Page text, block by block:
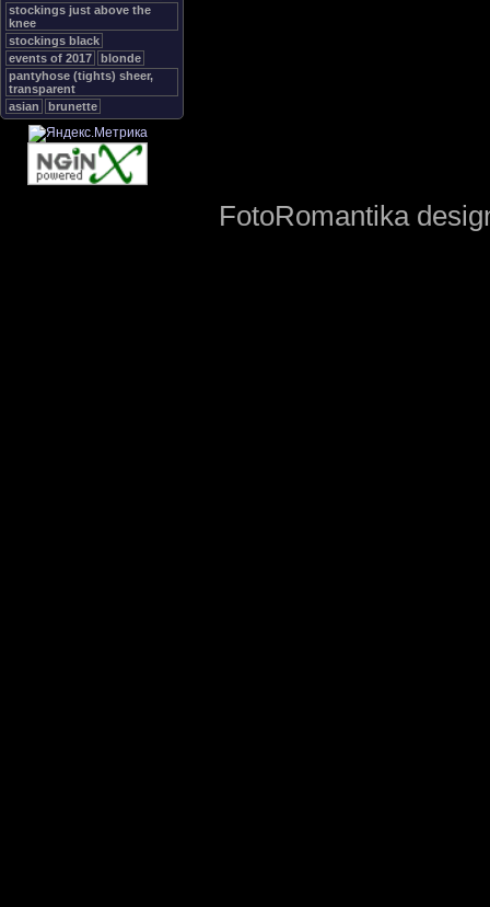
stockings just above the
knee
stockings black
events of 2017
blonde
pantyhose (tights) sheer,
transparent
asian
brunette
FotoRomantika